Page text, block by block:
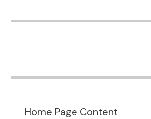
Home Page Content